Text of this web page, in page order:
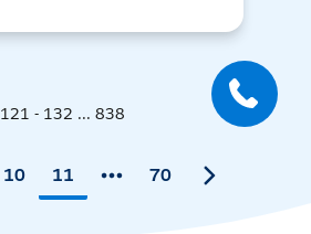
121 - 132 ... 838
10 11 70